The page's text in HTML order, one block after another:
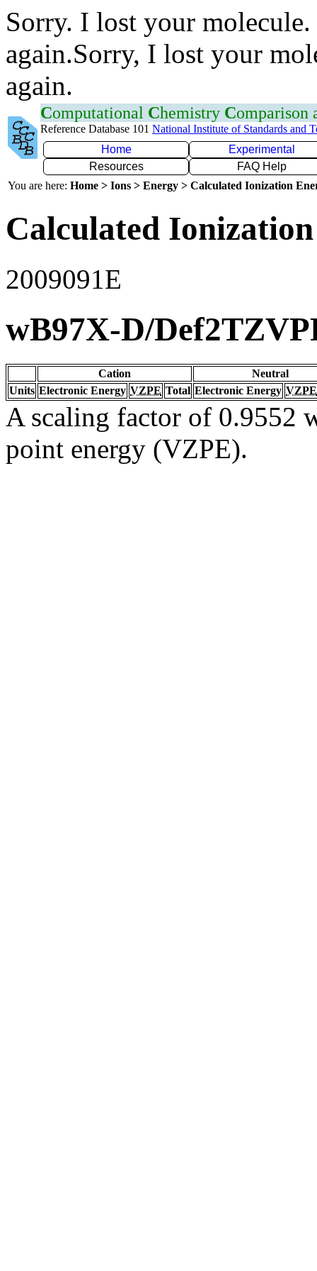
Sorry. I lost your
again.Sorry, I lost your
again.
Computational Chemistry Comparison
Reference Database 101 National Institute of Standards and
Home
Experimental
Resources
FAQ Help
You are here: Home > Ions > Energy > Calculated Ionization
Calculated
2009091E
wB97X-D/
Cation
Neutral
Units Electronic Energy VZPE Total Electronic Energy VZPE
A scaling factor of 0.9552
point energy (VZPE).